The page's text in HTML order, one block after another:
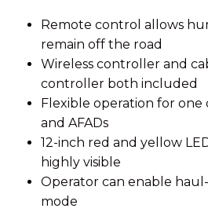
Remote control allows
remain off the road
Wireless controller and
controller both included
Flexible operation for one
and AFADs
12-inch red and yellow
highly visible
Operator can enable
mode